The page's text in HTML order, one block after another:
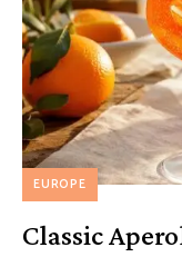
EUROPE
Classic